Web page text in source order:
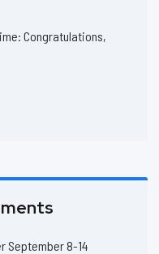
Congratulations,
September 8-14